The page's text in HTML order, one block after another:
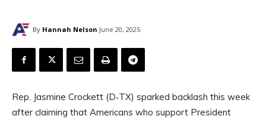
By Hannah Nelson June 20, 2025
Rep. Jasmine Crockett (D‑TX) sparked backlash this week
after claiming that Americans who support President